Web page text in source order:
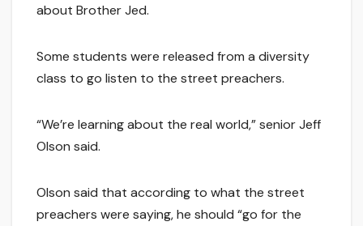
about Brother Jed.
Some students were released from a diversity
class to go listen to the street preachers.
“We’re learning about the real world,” senior Jeff
Olson said.
Olson said that according to what the street
preachers were saying, he should “go for the